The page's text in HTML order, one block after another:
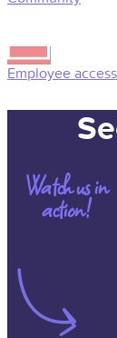
Employee access
Watch us in
action!